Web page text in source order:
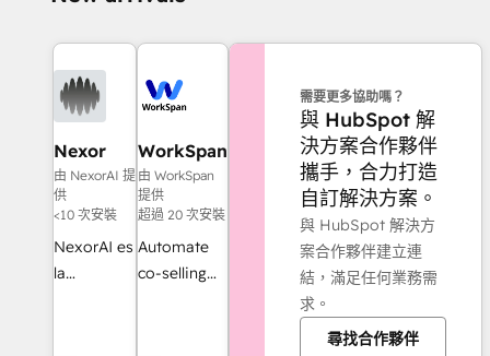
Nexor
由 NexorAI 提
供
<10 次安裝
NexorAI es
la
WorkSpan
由 WorkSpan
提供
超過 20 次安裝
Automate
co-selling
需要更多協助嗎？
與 HubSpot 解
決方案合作夥伴
攜手，合力打造
自訂解決方案。
與 HubSpot 解決方
案合作夥伴建立連
結，滿足任何業務需
求。
尋找合作夥伴